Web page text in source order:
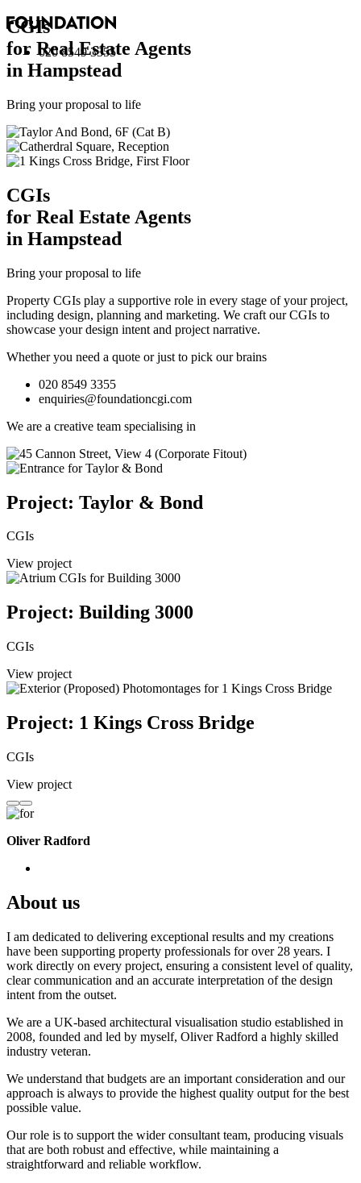
020 8549 3355
CGIs
for Real Estate Agents
in Hampstead
Bring your proposal to life
CGIs
for Real Estate Agents
in Hampstead
Bring your proposal to life
Property CGIs play a supportive role in every stage of your project,
including design, planning and marketing. We craft our CGIs to
showcase your design intent and project narrative.
Whether you need a quote or just to pick our brains
020 8549 3355
enquiries@foundationcgi.com
We are a creative team specialising in
Project: Taylor & Bond
CGIs
View project
Project: Building 3000
CGIs
View project
Project: 1 Kings Cross Bridge
CGIs
View project
Oliver Radford
About us
I am dedicated to delivering exceptional results and my creations
have been supporting property professionals for over 28 years. I
work directly on every project, ensuring a consistent level of quality,
clear communication and an accurate interpretation of the design
intent from the outset.
We are a UK-based architectural visualisation studio established in
2008, founded and led by myself, Oliver Radford a highly skilled
industry veteran.
We understand that budgets are an important consideration and our
approach is always to provide the highest quality output for the best
possible value.
Our role is to support the wider consultant team, producing visuals
that are both robust and effective, while maintaining a
straightforward and reliable workflow.